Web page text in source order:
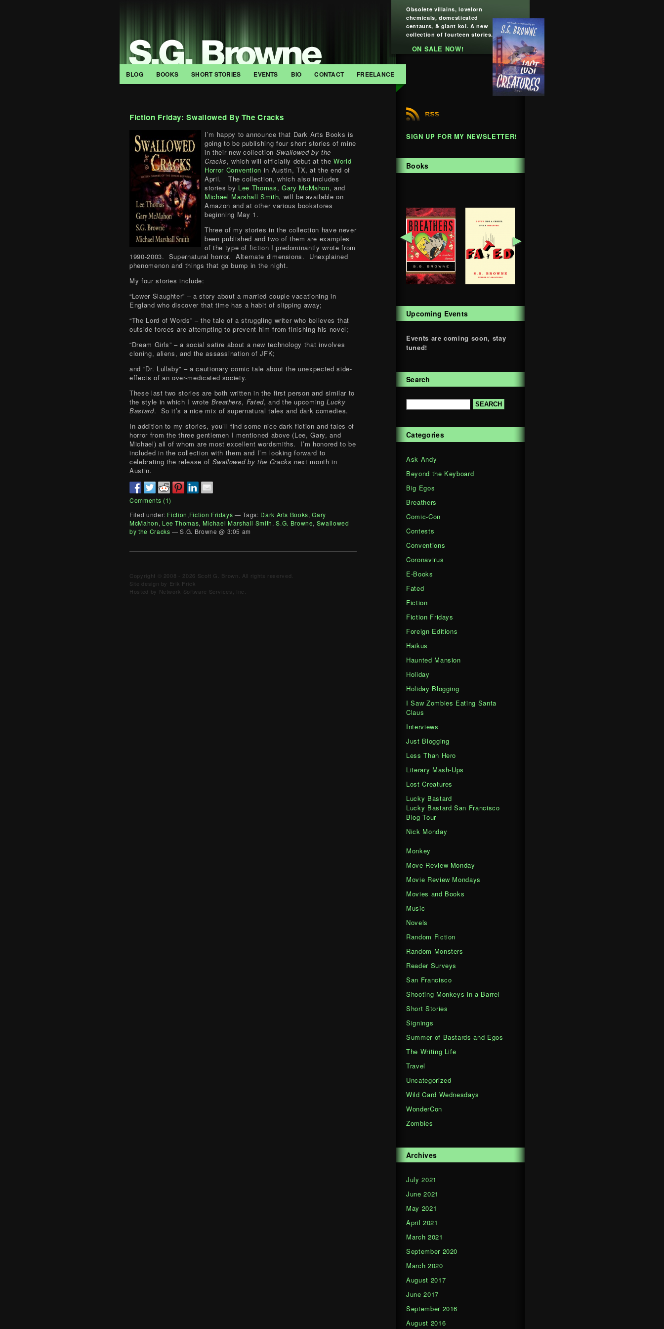
BLOG BOOKS SHORT STORIES EVENTS BIO CONTACT FREELANCE
Obsolete villains, lovelorn
chemicals, domesticated
centaurs, & giant koi. A new
collection of fourteen stories.
ON SALE NOW!
Fiction Friday: Swallowed By The Cracks
I’m happy to announce that Dark Arts Books is
going to be publishing four short stories of mine
in their new collection Swallowed by the
Cracks, which will officially debut at the World
Horror Convention in Austin, TX, at the end of
April. The collection, which also includes
stories by Lee Thomas, Gary McMahon, and
Michael Marshall Smith, will be available on
Amazon and at other various bookstores
beginning May 1.
Three of my stories in the collection have never
been published and two of them are examples
of the type of fiction I predominantly wrote from
1990-2003. Supernatural horror. Alternate dimensions. Unexplained
phenomenon and things that go bump in the night.
My four stories include:
“Lower Slaughter” – a story about a married couple vacationing in
England who discover that time has a habit of slipping away;
“The Lord of Words” – the tale of a struggling writer who believes that
outside forces are attempting to prevent him from finishing his novel;
“Dream Girls” – a social satire about a new technology that involves
cloning, aliens, and the assassination of JFK;
and “Dr. Lullaby” – a cautionary comic tale about the unexpected side-
effects of an over-medicated society.
These last two stories are both written in the first person and similar to
the style in which I wrote Breathers, Fated, and the upcomingLucky
Bastard. So it’s a nice mix of supernatural tales and dark comedies.
In addition to my stories, you’ll find some nice dark fiction and tales of
horror from the three gentlemen I mentioned above (Lee, Gary, and
Michael) all of whom are most excellent wordsmiths. I’m honored to be
included in the collection with them and I’m looking forward to
celebrating the release of Swallowed by the Cracks next month in
Austin.
Comments (1)
Filed under: Fiction,Fiction Fridays — Tags: Dark Arts Books,Gary
McMahon, Lee Thomas, Michael Marshall Smith,S.G. Browne, Swallowed
by the Cracks — S.G. Browne @ 3:05 am
Copyright © 2008 - 2026 Scott G. Brown. All rights reserved.
Site design by Erik Frick
Hosted by Network Software Services, Inc.
SIGN UP FOR MY NEWSLETTER!
Books
◄ ►
Upcoming Events
Events are coming soon, stay
tuned!
Search
Categories
Ask Andy
Beyond the Keyboard
Big Egos
Breathers
Comic-Con
Contests
Conventions
Coronavirus
E-Books
Fated
Fiction
Fiction Fridays
Foreign Editions
Haikus
Haunted Mansion
Holiday
Holiday Blogging
I Saw Zombies Eating Santa
Claus
Interviews
Just Blogging
Less Than Hero
Literary Mash-Ups
Lost Creatures
Lucky Bastard
Lucky Bastard San Francisco
Blog Tour
Nick Monday
Monkey
Move Review Monday
Movie Review Mondays
Movies and Books
Music
Novels
Random Fiction
Random Monsters
Reader Surveys
San Francisco
Shooting Monkeys in a Barrel
Short Stories
Signings
Summer of Bastards and Egos
The Writing Life
Travel
Uncategorized
Wild Card Wednesdays
WonderCon
Zombies
Archives
July 2021
June 2021
May 2021
April 2021
March 2021
September 2020
March 2020
August 2017
June 2017
September 2016
August 2016